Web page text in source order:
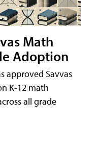
Math
Adoption
approved Savvas
K-12 math
all grade